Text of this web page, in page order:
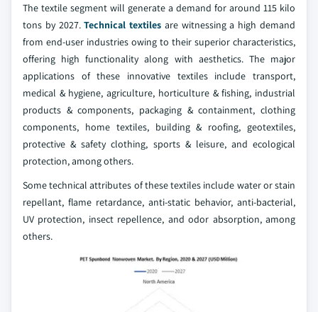
The textile segment will generate a demand for around 115 kilo
tons by 2027.Technical textiles are witnessing a high demand
from end-user industries owing to their superior characteristics,
offering high functionality along with aesthetics. The major
applications of these innovative textiles include transport,
medical & hygiene, agriculture, horticulture & fishing, industrial
products & components, packaging & containment, clothing
components, home textiles, building & roofing, geotextiles,
protective & safety clothing, sports & leisure, and ecological
protection, among others.
Some technical attributes of these textiles include water or stain
repellant, flame retardance, anti-static behavior, anti-bacterial,
UV protection, insect repellence, and odor absorption, among
others.